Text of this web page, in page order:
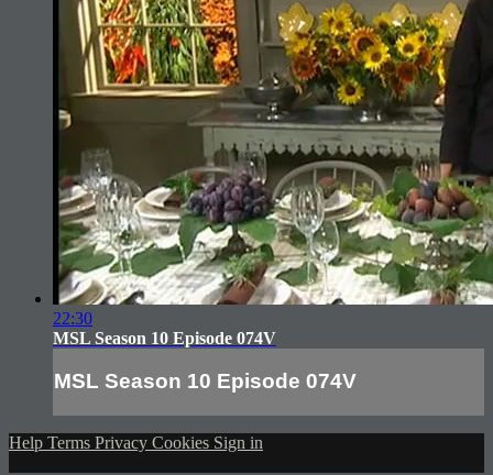
22:30
MSL Season 10 Episode 074V
MSL Season 10 Episode 074V
Help Terms Privacy Cookies Sign in